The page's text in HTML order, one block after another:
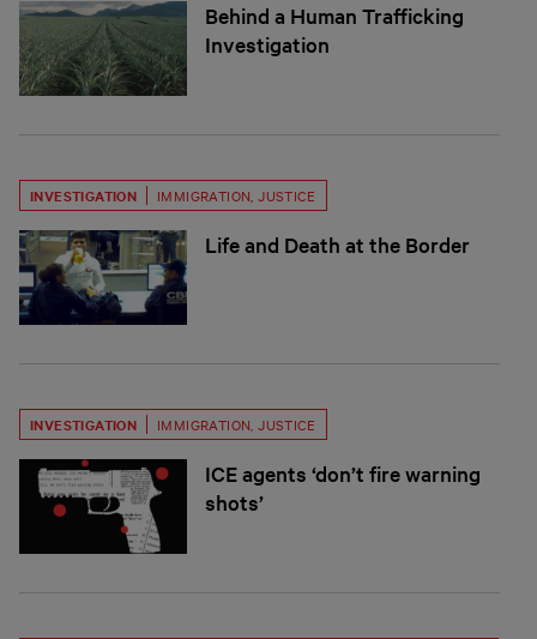
Behind a Human Trafficking
Investigation
INVESTIGATION IMMIGRATION,JUSTICE
Life and Death at the Border
INVESTIGATION IMMIGRATION,JUSTICE
ICE agents ‘don’t fire warning
shots’